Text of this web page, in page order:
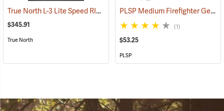
True North L-3 Lite Speed RIT Bag (35064)
$345.91
True North
PLSP Medium Firefighter Gear Bag, Black
(1)
$53.25
PLSP